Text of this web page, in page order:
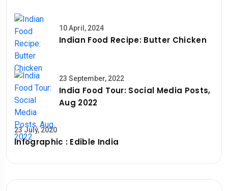
10 April, 2024
Indian Food Recipe: Butter Chicken
23 September, 2022
India Food Tour: Social Media Posts,
Aug 2022
23 July, 2020
Infographic : Edible India